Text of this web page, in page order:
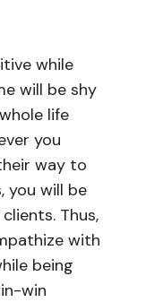
while
will be shy
life
you
way to
you will be
Thus,
with
being
win